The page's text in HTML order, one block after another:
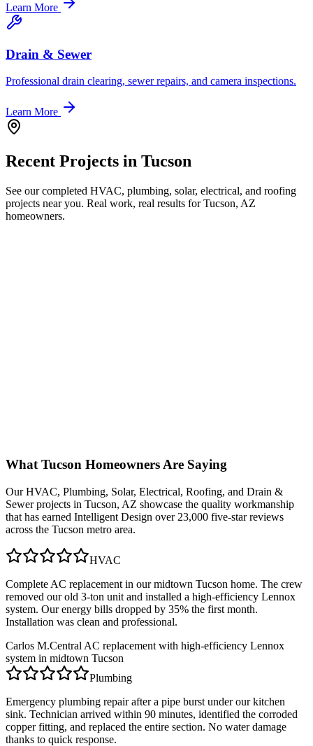
Learn More
Drain & Sewer
Professional drain clearing, sewer repairs, and camera inspections.
Learn More
Recent Projects in Tucson
See our completed HVAC, plumbing, solar, electrical, and roofing
projects near you. Real work, real results forTucson, AZ
homeowners.
What Tucson Homeowners Are Saying
OurHVAC, Plumbing, Solar, Electrical, Roofing, and Drain &
Sewerprojects in Tucson, AZ showcase the quality workmanship
that has earned Intelligent Design over 23,000 five-star reviews
across the Tucson metro area.
HVAC
Complete AC replacement in our midtown Tucson home. The crew
removed our old 3-ton unit and installed a high-efficiency Lennox
system. Our energy bills dropped by 35% the first month.
Installation was clean and professional.
Carlos M.Central AC replacement with high-efficiency Lennox
system in midtown Tucson
Plumbing
Emergency plumbing repair after a pipe burst under our kitchen
sink. Technician arrived within 90 minutes, identified the corroded
copper fitting, and replaced the entire section. No water damage
thanks to quick response.